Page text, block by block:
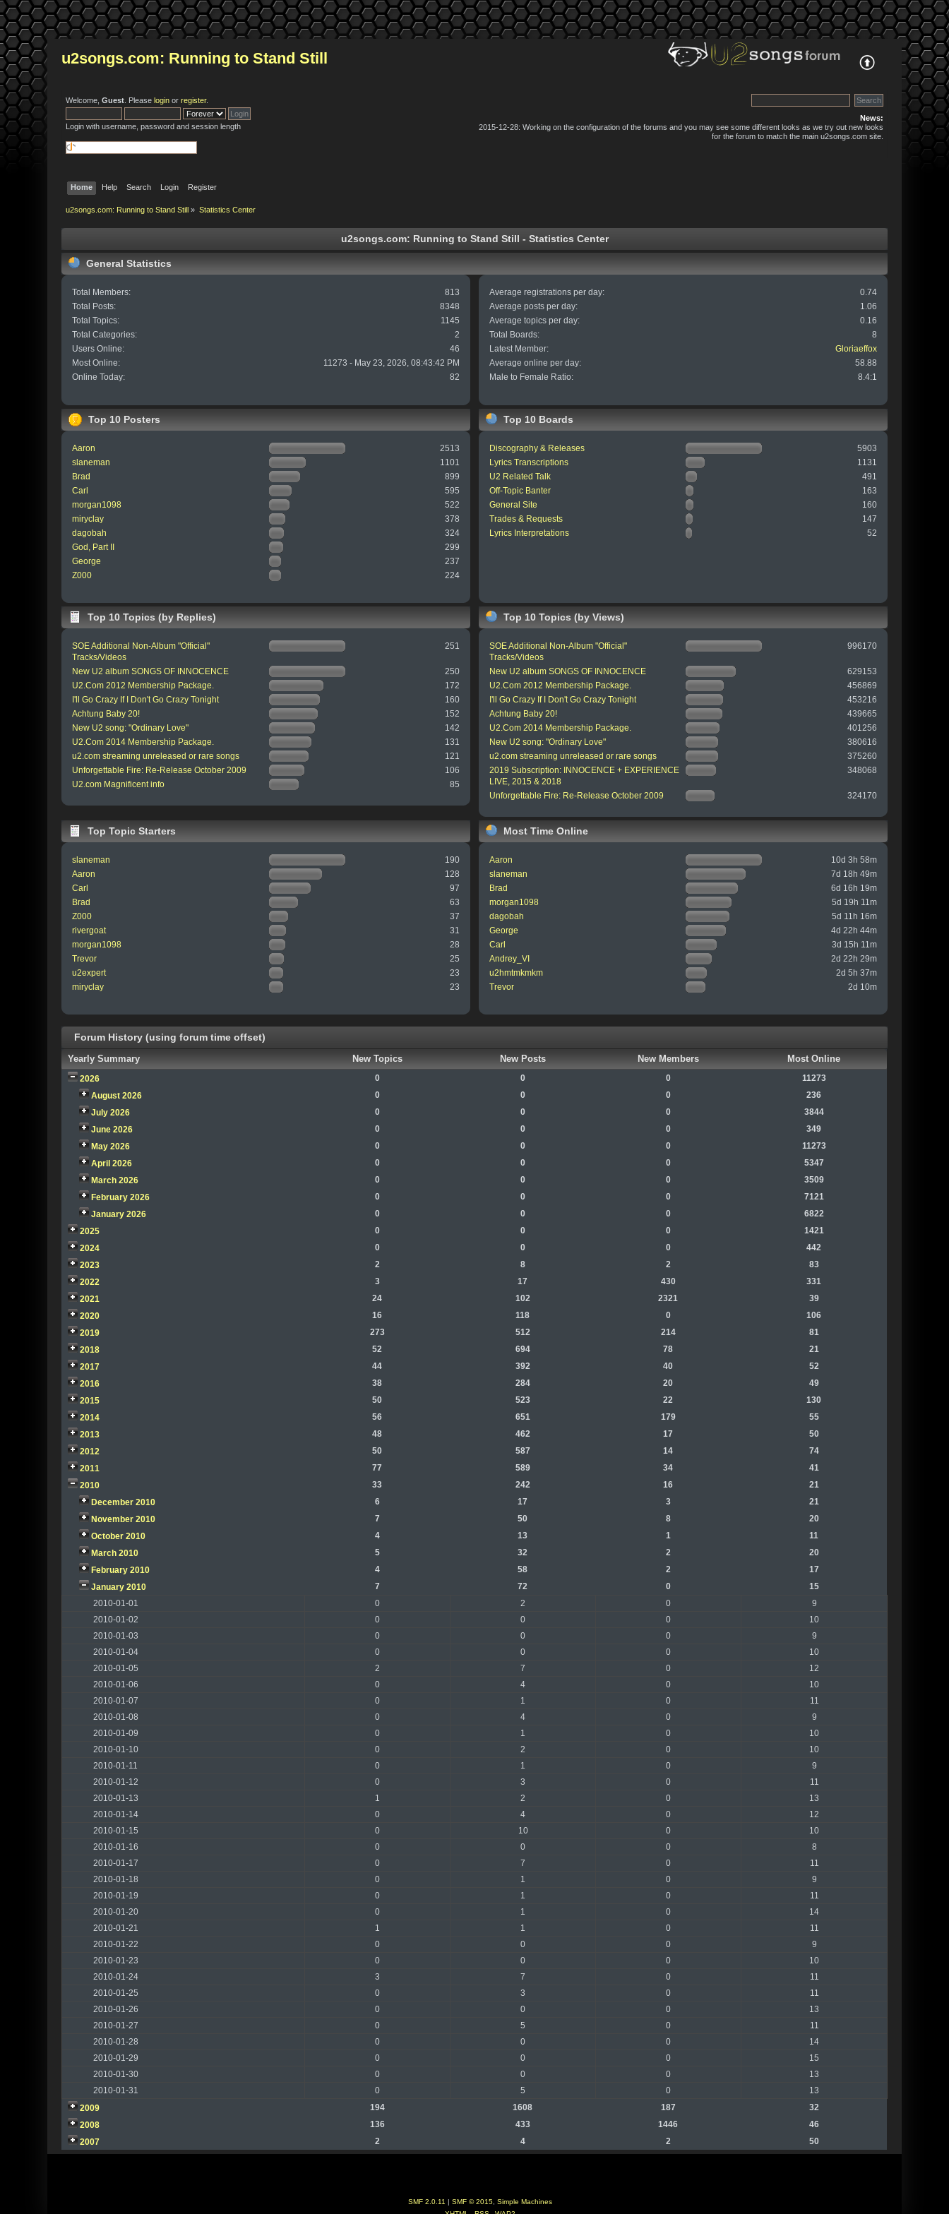
u2songs.com: Running to Stand Still
Welcome,Guest . Pleaselogin orregister.
Login with username, password and session length
News:
2015-12-28: Working on the configuration of the forums and you may see some different looks as we try out new looks
for the forum to match the main u2songs.com site.
Home Help Search Login Register
u2songs.com: Running to Stand Still » Statistics Center
u2songs.com: Running to Stand Still - Statistics Center
General Statistics
Total Members:
813
Total Posts:
8348
Total Topics:
1145
Total Categories:
2
Users Online:
46
Most Online:
11273 - May 23, 2026, 08:43:42 PM
Online Today:
82
Average registrations per day:
0.74
Average posts per day:
1.06
Average topics per day:
0.16
Total Boards:
8
Latest Member:
Gloriaeffox
Average online per day:
58.88
Male to Female Ratio:
8.4:1
Top 10 Posters
Aaron
2513
slaneman
1101
Brad
899
Carl
595
morgan1098
522
miryclay
378
dagobah
324
God, Part II
299
George
237
Z000
224
Top 10 Boards
Discography & Releases
5903
Lyrics Transcriptions
1131
U2 Related Talk
491
Off-Topic Banter
163
General Site
160
Trades & Requests
147
Lyrics Interpretations
52
Top 10 Topics (by Replies)
SOE Additional Non-Album "Official"
Tracks/Videos
251
New U2 album SONGS OF INNOCENCE
250
U2.Com 2012 Membership Package.
172
I'll Go Crazy If I Don't Go Crazy Tonight
160
Achtung Baby 20!
152
New U2 song: "Ordinary Love"
142
U2.Com 2014 Membership Package.
131
u2.com streaming unreleased or rare songs
121
Unforgettable Fire: Re-Release October 2009
106
U2.com Magnificent info
85
Top 10 Topics (by Views)
SOE Additional Non-Album "Official"
Tracks/Videos
996170
New U2 album SONGS OF INNOCENCE
629153
U2.Com 2012 Membership Package.
456869
I'll Go Crazy If I Don't Go Crazy Tonight
453216
Achtung Baby 20!
439665
U2.Com 2014 Membership Package.
401256
New U2 song: "Ordinary Love"
380616
u2.com streaming unreleased or rare songs
375260
2019 Subscription: INNOCENCE + EXPERIENCE
LIVE, 2015 & 2018
348068
Unforgettable Fire: Re-Release October 2009 324170
Top Topic Starters
slaneman
190
Aaron
128
Carl
97
Brad
63
Z000
37
rivergoat
31
morgan1098
28
Trevor
25
u2expert
23
miryclay
23
Most Time Online
Aaron
10d 3h 58m
slaneman
7d 18h 49m
Brad
6d 16h 19m
morgan1098
5d 19h 11m
dagobah
5d 11h 16m
George
4d 22h 44m
Carl
3d 15h 11m
Andrey_VI
2d 22h 29m
u2hmtmkmkm
2d 5h 37m
Trevor
2d 10m
Forum History (using forum time offset)
Yearly Summary New Topics New Posts New Members Most Online
2026 0 0 0
11273
August 2026
0 0 0
236
July 2026
0 0 0
3844
June 2026
0 0 0
349
May 2026
0 0 0
11273
April 2026
0 0 0
5347
March 2026
0 0 0
3509
February 2026
0 0 0
7121
January 2026
0 0 0
6822
2025
0 0 0
1421
2024
0 0 0
442
2023
2 8 2
83
2022
3 17 430
331
2021
24 102 2321
39
2020
16 118 0
106
2019
273 512 214
81
2018
52 694 78
21
2017
44 392 40
52
2016
38 284 20
49
2015
50 523 22
130
2014
56 651 179
55
2013
48 462 17
50
2012
50 587 14
74
2011
77 589 34
41
2010
33 242 16
21
December 2010
6 17 3
21
November 2010
7 50 8
20
October 2010
4 13 1
11
March 2010
5 32 2
20
February 2010
4 58 2
17
January 2010
7 72 0
15
2010-01-01
0 2 0
9
2010-01-02
0 0 0
10
2010-01-03
0 0 0
9
2010-01-04
0 0 0
10
2010-01-05
2 7 0
12
2010-01-06
0 4 0
10
2010-01-07
0 1 0
11
2010-01-08
0 4 0
9
2010-01-09
0 1 0
10
2010-01-10
0 2 0
10
2010-01-11
0 1 0
9
2010-01-12
0 3 0
11
2010-01-13
1 2 0
13
2010-01-14
0 4 0
12
2010-01-15
0 10 0
10
2010-01-16
0 0 0
8
2010-01-17
0 7 0
11
2010-01-18
0 1 0
9
2010-01-19
0 1 0
11
2010-01-20
0 1 0
14
2010-01-21
1 1 0
11
2010-01-22
0 0 0
9
2010-01-23
0 0 0
10
2010-01-24
3 7 0
11
2010-01-25
0 3 0
11
2010-01-26
0 0 0
13
2010-01-27
0 5 0
11
2010-01-28
0 0 0
14
2010-01-29
0 0 0
15
2010-01-30
0 0 0
13
2010-01-31
0 5 0
13
2009
194 1608 187
32
2008
136 433 1446
46
2007
2 4 2 50
SMF 2.0.11 SMF © 2015, Simple Machines